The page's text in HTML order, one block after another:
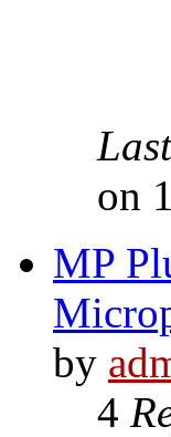
on
MP
by
4